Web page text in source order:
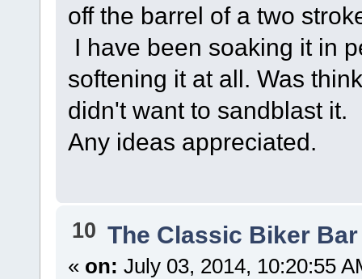
off the barrel of a two
I have been soaking it in
softening it at all. Was
didn't want to sandblast it.
Any ideas appreciated.
10 The Classic Biker Bar
« on: July 03, 2014, 10:20:55